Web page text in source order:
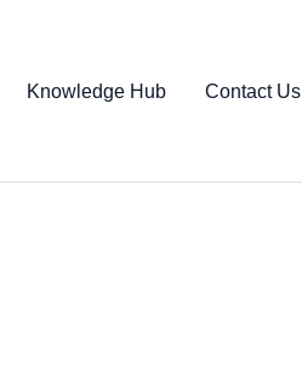
Knowledge Hub Contact Us